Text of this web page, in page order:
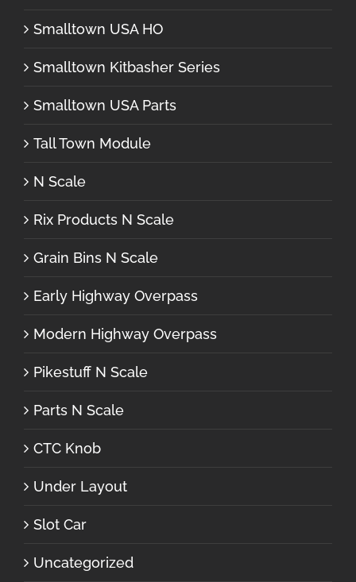
Smalltown USA HO
Smalltown Kitbasher Series
Smalltown USA Parts
Tall Town Module
N Scale
Rix Products N Scale
Grain Bins N Scale
Early Highway Overpass
Modern Highway Overpass
Pikestuff N Scale
Parts N Scale
CTC Knob
Under Layout
Slot Car
Uncategorized